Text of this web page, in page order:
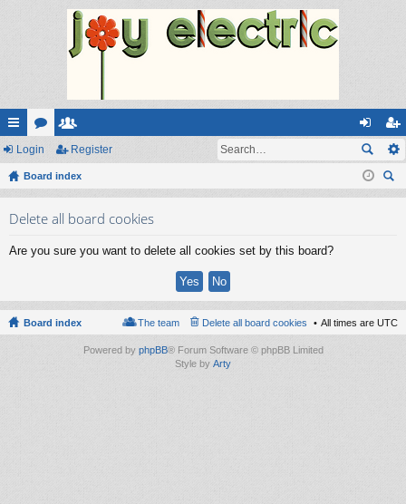
ui
ck
or
u
e
m
og
in
eg
ist
Login Register
Board index
ear
Delete all board cookies
Are you sure you want to delete all cookies set by this board?
Board index All times are UTC
Delete all board cookies
The team
Powered by phpBB® Forum Software © phpBB Limited
Style by Arty